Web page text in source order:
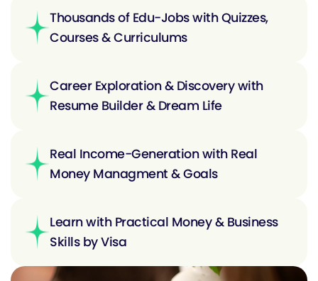
Thousands of Edu-Jobs with Quizzes,
Courses & Curriculums
Career Exploration & Discovery with
Resume Builder & Dream Life
Real Income-Generation with Real
Money Managment & Goals
Learn with Practical Money & Business
Skills by Visa